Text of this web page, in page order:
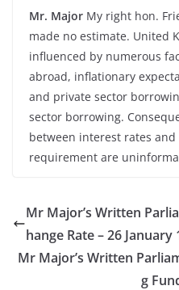
Mr. Major My right hon.
made no estimate. United
influenced by numerous
abroad, inflationary
and private sector
sector borrowing.
between interest rates
requirement are
Mr Major’s Written
hange Rate – 26 January
Mr Major’s Written
g